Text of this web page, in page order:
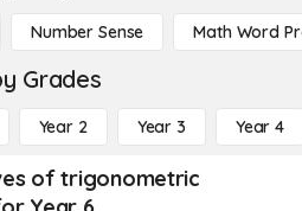
Number Sense Math Word
Grades
Year 2 Year 3 Year 4
of trigonometric